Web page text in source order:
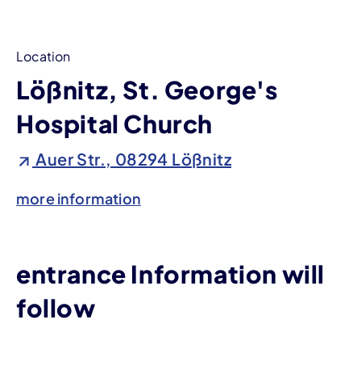
Location
Lößnitz, St. George's
Hospital Church
Auer Str., 08294 Lößnitz
more information
entrance Information will
follow